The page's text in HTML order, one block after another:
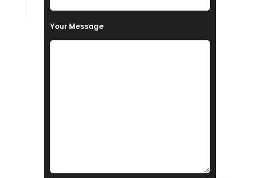
Your Message